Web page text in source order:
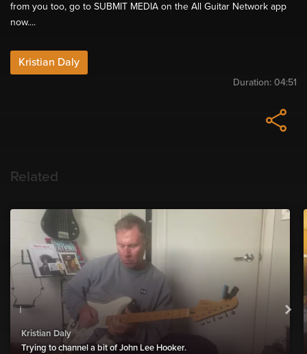
from you too, go to SUBMIT MEDIA on the All Guitar Network app
now....
Kristian Daly
Duration: 04:51
Related
Kristian Daly
Trying to channel a bit of John Lee Hooker.